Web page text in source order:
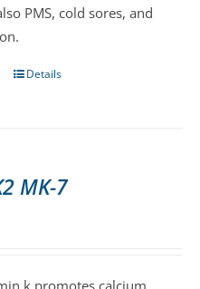
PMS, cold sores, and
This
The
Details
MK-7